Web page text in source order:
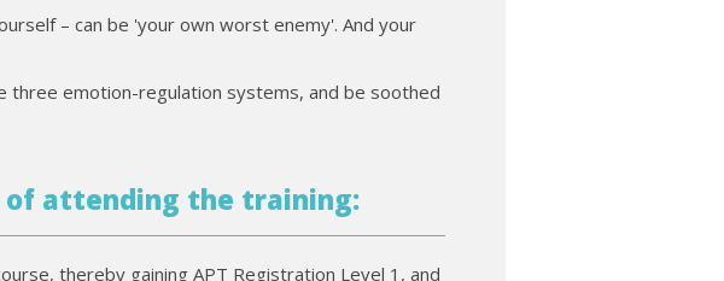
– can be 'your own worst enemy'. And your
three emotion-regulation systems, and be soothed
of attending the training:
thereby gaining APT Registration Level 1, and